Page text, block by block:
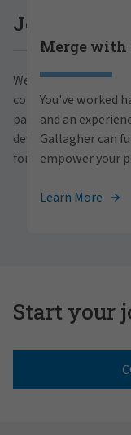
Join
We believe in the
communities and
partnerships,
development, we
for all.
your full
career
View Careers
Merge with
You've worked
and an
Gallagher can
empower your
Learn More
Start your